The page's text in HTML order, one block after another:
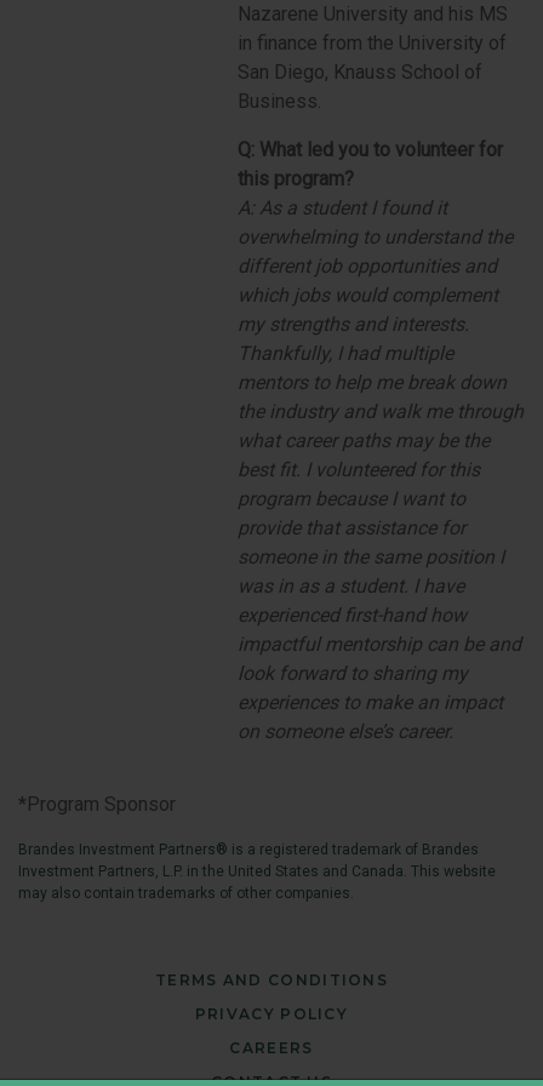
Nazarene University and his MS
in finance from the University of
San Diego, Knauss School of
Business.
Q: What led you to volunteer for
this program?
A: As a student I found it
overwhelming to understand the
different job opportunities and
which jobs would complement
my strengths and interests.
Thankfully, I had multiple
mentors to help me break down
the industry and walk me through
what career paths may be the
best fit. I volunteered for this
program because I want to
provide that assistance for
someone in the same position I
was in as a student. I have
experienced first-hand how
impactful mentorship can be and
look forward to sharing my
experiences to make an impact
on someone else’s career.
*Program Sponsor
Brandes Investment Partners® is a registered trademark of Brandes
Investment Partners, L.P. in the United States and Canada. This website
may also contain trademarks of other companies.
TERMS AND CONDITIONS
PRIVACY POLICY
CAREERS
CONTACT US